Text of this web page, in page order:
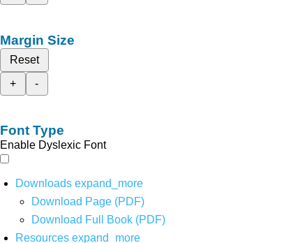
Margin Size
Reset
+
-
Font Type
Enable Dyslexic Font
Downloads expand_more
Download Page (PDF)
Download Full Book (PDF)
Resources expand_more